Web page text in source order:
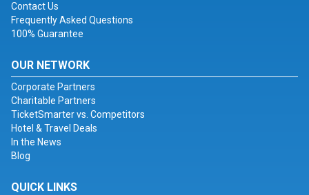
Contact Us
Frequently Asked Questions
100% Guarantee
OUR NETWORK
Corporate Partners
Charitable Partners
TicketSmarter vs. Competitors
Hotel & Travel Deals
In the News
Blog
QUICK LINKS